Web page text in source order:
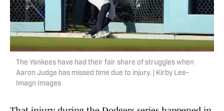
The Yankees have had their fair share of struggles when
Aaron Judge has missed time due to injury. | Kirby Lee-
Imagn Images